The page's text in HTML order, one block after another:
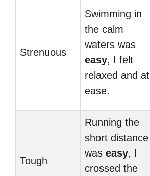
Strenuous
Swimming in
the calm
waters was
easy, I felt
relaxed and at
ease.
Tough
Running the
short distance
was easy, I
crossed the